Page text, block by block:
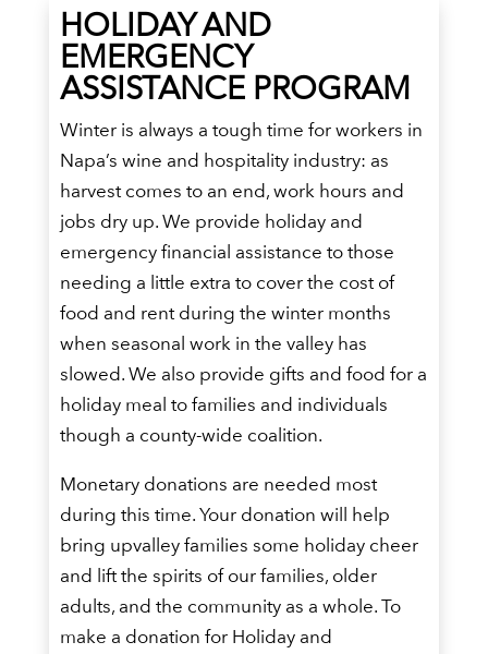
HOLIDAY AND
EMERGENCY
ASSISTANCE PROGRAM
Winter is always a tough time for workers in
Napa’s wine and hospitality industry: as
harvest comes to an end, work hours and
jobs dry up. We provide holiday and
emergency financial assistance to those
needing a little extra to cover the cost of
food and rent during the winter months
when seasonal work in the valley has
slowed. We also provide gifts and food for a
holiday meal to families and individuals
though a county-wide coalition.
Monetary donations are needed most
during this time. Your donation will help
bring upvalley families some holiday cheer
and lift the spirits of our families, older
adults, and the community as a whole. To
make a donation for Holiday and